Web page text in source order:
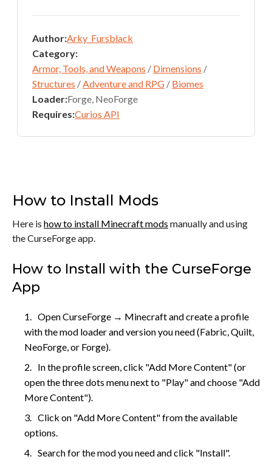
Author:Arky_Fursblack
Category:
Armor, Tools, and Weapons / Dimensions /
Structures /Adventure and RPG / Biomes
Loader:Forge, NeoForge
Requires:Curios API
How to Install Mods
Here is how to install Minecraft mods manually and using
the CurseForge app.
How to Install with the CurseForge
App
Open CurseForge → Minecraft and create a profile
with the mod loader and version you need (Fabric, Quilt,
NeoForge, or Forge).
In the profile screen, click "Add More Content" (or
open the three dots menu next to "Play" and choose "Add
More Content").
Click on "Add More Content" from the available
options.
Search for the mod you need and click "Install".